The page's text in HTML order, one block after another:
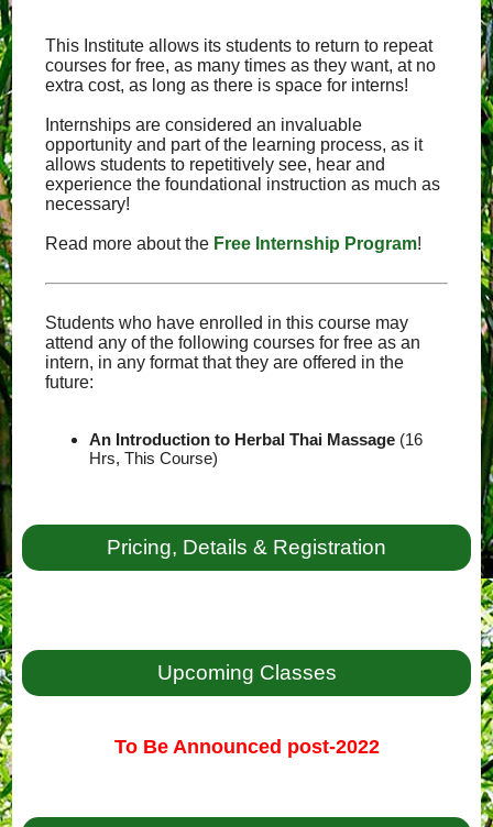
This Institute allows its students to return to repeat
courses for free, as many times as they want, at no
extra cost, as long as there is space for interns!
Internships are considered an invaluable
opportunity and part of the learning process, as it
allows students to repetitively see, hear and
experience the foundational instruction as much as
necessary!
Read more about the Free Internship Program!
Students who have enrolled in this course may
attend any of the following courses for free as an
intern, in any format that they are offered in the
future:
An Introduction to Herbal Thai Massage (16
Hrs, This Course)
Pricing, Details & Registration
Upcoming Classes
To Be Announced post-2022